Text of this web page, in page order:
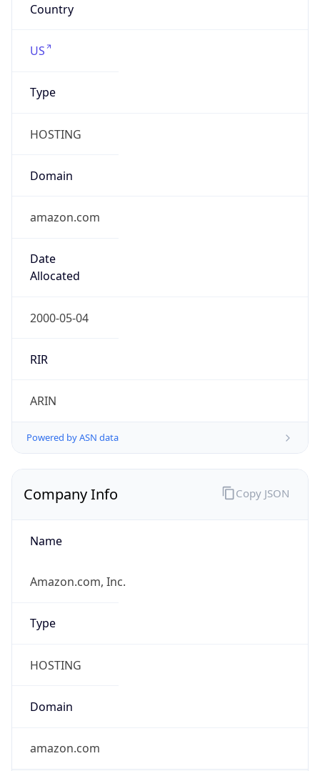
Country
US
Type
HOSTING
Domain
amazon.com
Date
Allocated
2000-05-04
RIR
ARIN
Powered by ASN data
Company Info
Name
Amazon.com, Inc.
Type
HOSTING
Domain
amazon.com
Copy JSON